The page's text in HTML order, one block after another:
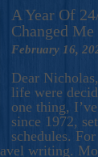
A Year Of
Changed
February 16,
Dear
life were
one thing,
since 1972,
schedules.
writing.